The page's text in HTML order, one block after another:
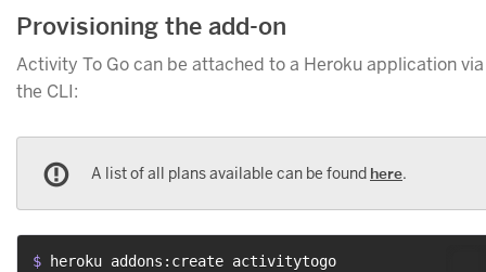
Provisioning the add-on
Activity To Go can be attached to a Heroku application via
the CLI:
A list of all plans available can be found here.
$ heroku addons:create activitytogo